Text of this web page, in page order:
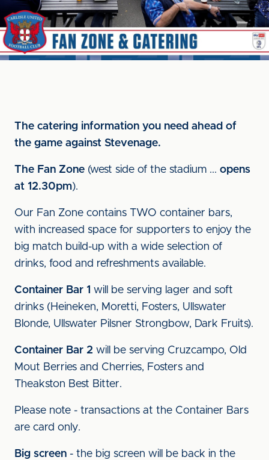
The catering information you need ahead of
the game against Stevenage.
The Fan Zone (west side of the stadium ... opens
at 12.30pm).
Our Fan Zone contains TWO container bars,
with increased space for supporters to enjoy the
big match build-up with a wide selection of
drinks, food and refreshments available.
Container Bar 1 will be serving lager and soft
drinks (Heineken, Moretti, Fosters, Ullswater
Blonde, Ullswater Pilsner Strongbow, Dark Fruits).
Container Bar 2 will be serving Cruzcampo, Old
Mout Berries and Cherries, Fosters and
Theakston Best Bitter.
Please note - transactions at the Container Bars
are card only.
Big screen - the big screen will be back in the